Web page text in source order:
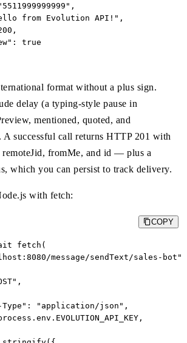
from Evolution API!",
true
format without a plus sign.
delay (a typing-style pause in
mentioned, quoted, and
A successful call returns HTTP 201 with
fromMe, and id — plus a
which you can persist to track delivery.
with fetch:
COPY
fetch(
message/sendText/sales-bot",
"application/json",